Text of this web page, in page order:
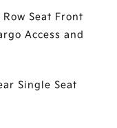
Seat Front
Access and
Single Seat